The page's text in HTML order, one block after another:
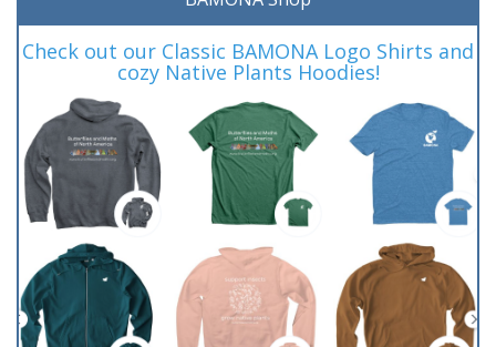
Check out our Classic BAMONA Logo Shirts and
cozy Native Plants Hoodies!